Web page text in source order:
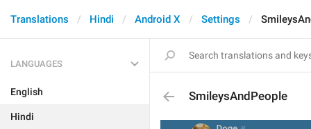
Translations Hindi Android X Settings
LANGUAGES
English
Hindi
SmileysAndPeople